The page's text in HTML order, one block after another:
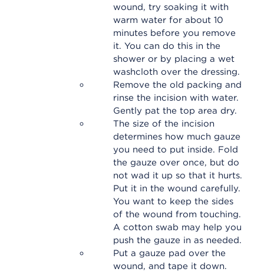
wound, try soaking it with
warm water for about 10
minutes before you remove
it. You can do this in the
shower or by placing a wet
washcloth over the dressing.
Remove the old packing and
rinse the incision with water.
Gently pat the top area dry.
The size of the incision
determines how much gauze
you need to put inside. Fold
the gauze over once, but do
not wad it up so that it hurts.
Put it in the wound carefully.
You want to keep the sides
of the wound from touching.
A cotton swab may help you
push the gauze in as needed.
Put a gauze pad over the
wound, and tape it down.